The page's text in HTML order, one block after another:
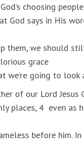
choosing
God says in His
them, we should
grace
we’re going to
of our Lord Jesus
places, 4 even as
before him.